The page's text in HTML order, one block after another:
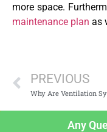
more space.
maintenance plan as
PREVIOUS
Any